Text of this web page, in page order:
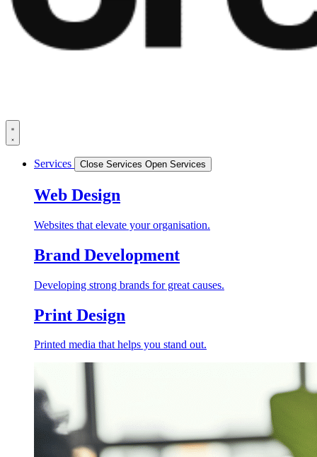
Services Close Services Open Services
Web Design
Websites that elevate your organisation.
Brand Development
Developing strong brands for great causes.
Print Design
Printed media that helps you stand out.